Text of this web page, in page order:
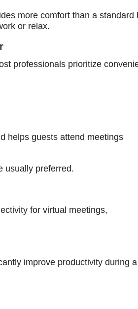
more comfort than a standard
or relax.
professionals prioritize
helps guests attend meetings
usually preferred.
for virtual meetings,
improve productivity during